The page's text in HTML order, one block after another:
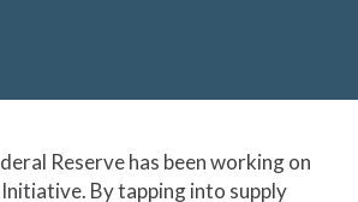
Reserve has been working on
By tapping into supply